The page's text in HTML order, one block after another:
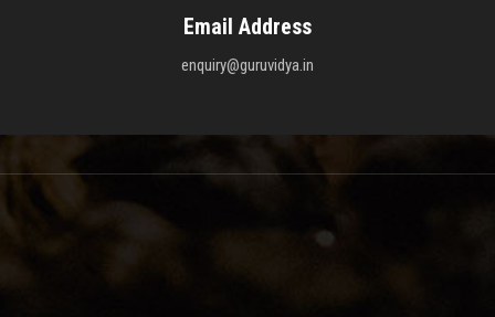
Email Address
enquiry@guruvidya.in